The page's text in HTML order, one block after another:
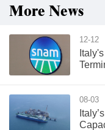
More News
12-12
08-03